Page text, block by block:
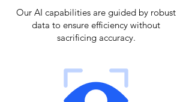
Our AI capabilities are guided by robust
data to ensure efficiency without
sacrificing accuracy.